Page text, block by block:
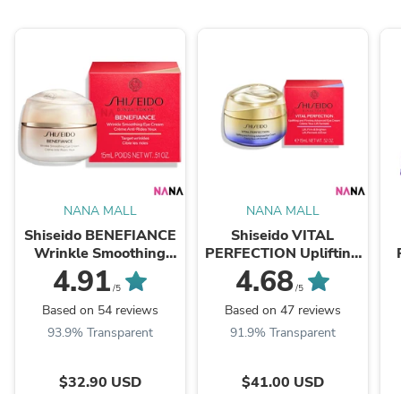
NANA MALL
Shiseido BENEFIANCE
Wrinkle Smoothing
Eye Cream 15ml
4.91 /5
Based on 54 reviews
93.9% Transparent
$32.90 USD
NANA MALL
Shiseido VITAL
PERFECTION Uplifting
and Firming Eye Cream
15ml
4.68/5
Based on 47 reviews
91.9% Transparent
$41.00 USD